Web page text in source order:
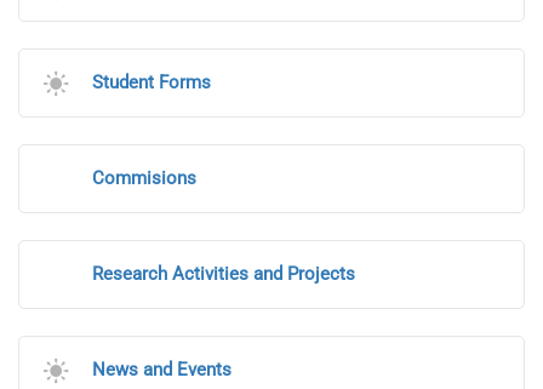
Student Forms
Commisions
Research Activities and Projects
News and Events